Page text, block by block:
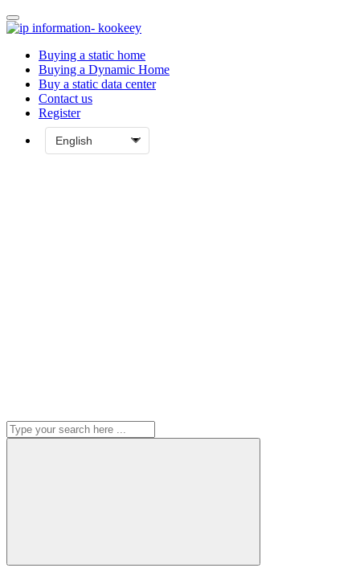
Buying a static home
Buying a Dynamic Home
Buy a static data center
Contact us
Register